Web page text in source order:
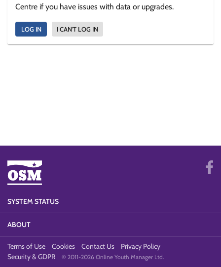
Centre if you have issues with data or upgrades.
LOG IN I CAN'T LOG IN
SYSTEM STATUS
ABOUT
Terms of Use Cookies Contact Us
Privacy Policy
Security & GDPR
© 2011-2026 Online Youth Manager Ltd.